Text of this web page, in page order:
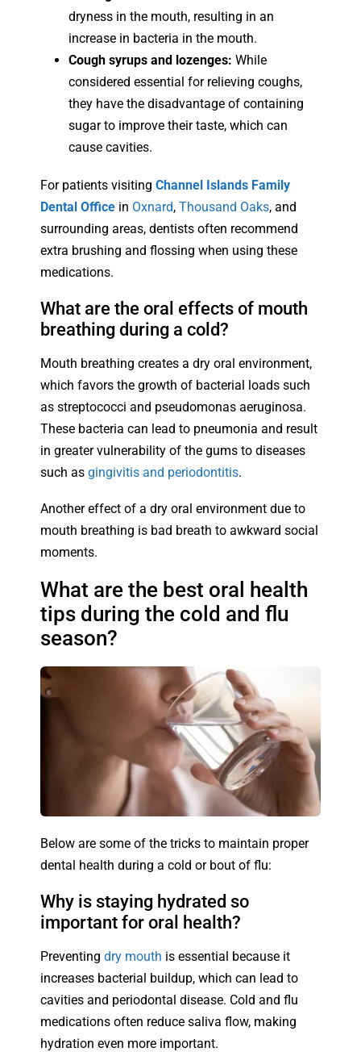
dryness in the mouth, resulting in an
increase in bacteria in the mouth.
Cough syrups and lozenges: While
considered essential for relieving coughs,
they have the disadvantage of containing
sugar to improve their taste, which can
cause cavities.
For patients visiting Channel Islands Family
Dental Office in Oxnard, Thousand Oaks, and
surrounding areas, dentists often recommend
extra brushing and flossing when using these
medications.
What are the oral effects of mouth
breathing during a cold?
Mouth breathing creates a dry oral environment,
which favors the growth of bacterial loads such
as streptococci and pseudomonas aeruginosa.
These bacteria can lead to pneumonia and result
in greater vulnerability of the gums to diseases
such as gingivitis and periodontitis.
Another effect of a dry oral environment due to
mouth breathing is bad breath to awkward social
moments.
What are the best oral health
tips during the cold and flu
season?
Below are some of the tricks to maintain proper
dental health during a cold or bout of flu:
Why is staying hydrated so
important for oral health?
Preventing dry mouth is essential because it
increases bacterial buildup, which can lead to
cavities and periodontal disease. Cold and flu
medications often reduce saliva flow, making
hydration even more important.